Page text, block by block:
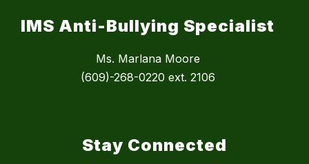
IMS Anti-Bullying Specialist
Ms. Marlana Moore
(609)-268-0220 ext. 2106
Stay Connected